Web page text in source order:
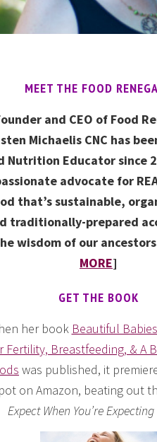
MEET THE FOOD
and CEO of Food
Michaelis CNC has
Nutrition Educator since
advocate for
that’s sustainable,
traditionally-prepared
wisdom of our
MORE]
GET THE BOOK
her book Beautiful
Fertility, Breastfeeding, & A
was published, it
on Amazon, beating out
Expect When You’re Expecting